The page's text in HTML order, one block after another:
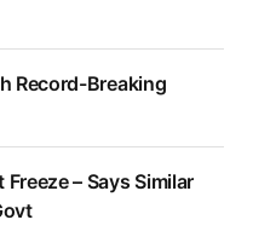
Record-Breaking
– Says Similar